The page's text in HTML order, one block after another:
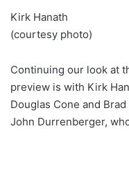
Kirk Hanath
(courtesy photo)
Continuing our look at
preview is with Kirk
Douglas Cone and
John Durrenberger,